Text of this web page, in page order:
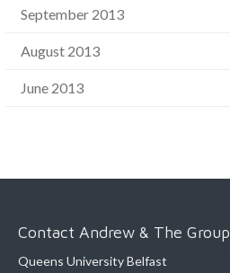
September 2013
August 2013
June 2013
Contact Andrew & The Group
Queens University Belfast